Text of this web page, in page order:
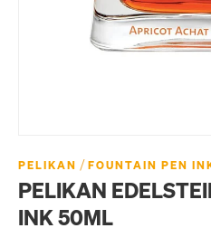
PELIKAN / FOUNTAIN PEN
PELIKAN
INK 50ML